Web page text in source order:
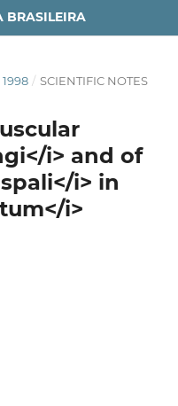
BRASILEIRA
1998 / SCIENTIFIC NOTES
i> and of
i> in
i>